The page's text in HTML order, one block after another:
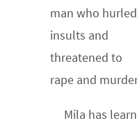
man who hurled
insults and
threatened to
rape and
Mila has